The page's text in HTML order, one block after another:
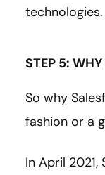
technologies.
STEP 5:
So why
fashion or a
In April